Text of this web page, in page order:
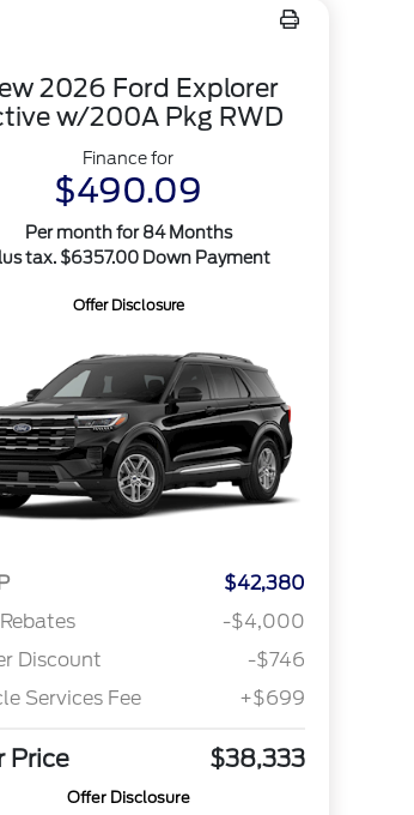
2026 Ford Explorer
w/200A Pkg RWD
Finance for
$490.09
Per month for 84 Months
tax. $6357.00 Down Payment
Offer Disclosure
$42,380
-$4,000
Discount
-$746
Services Fee
+$699
Price $38,333
Offer Disclosure